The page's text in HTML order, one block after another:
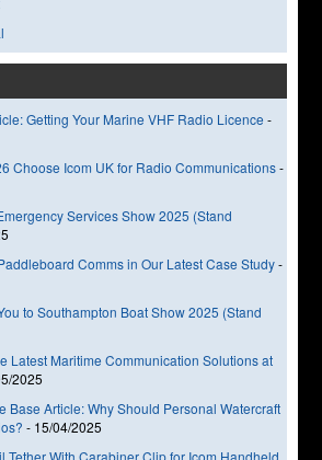
Getting Your Marine VHF Radio Licence -
Choose Icom UK for Radio Communications-
Services Show 2025 (Stand
Comms in Our Latest Case Study-
to Southampton Boat Show 2025 (Stand
Latest Maritime Communication Solutions at
2025
Base Article: Why Should Personal Watercraft
- 15/04/2025
Tether With Carabiner Clip for Icom Handheld